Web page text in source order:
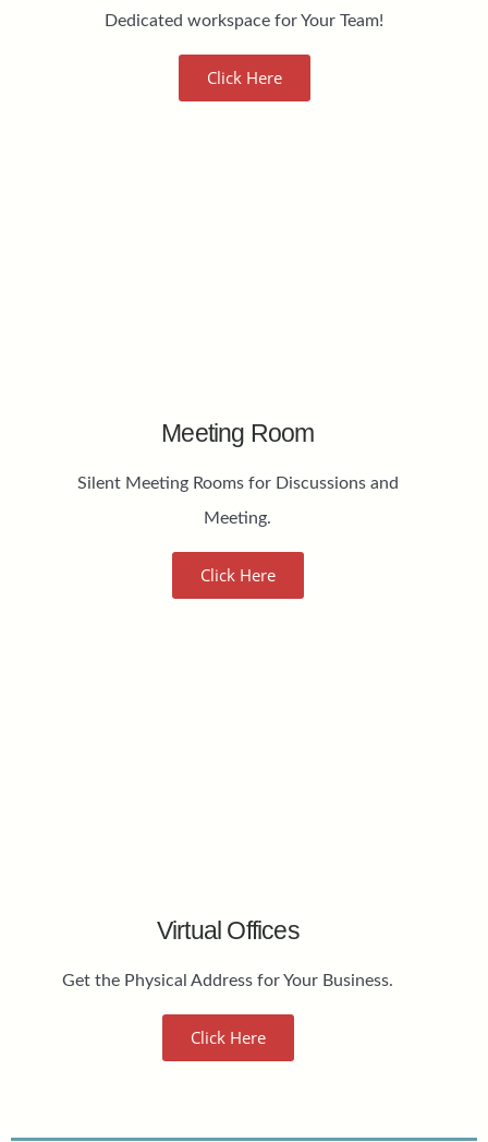
Dedicated workspace for Your Team!
Click Here
Meeting Room
Silent Meeting Rooms for Discussions and
Meeting.
Click Here
Virtual Offices
Get the Physical Address for Your Business.
Click Here